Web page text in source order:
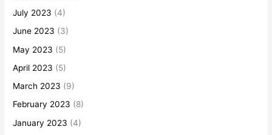
July 2023 (4)
June 2023 (3)
May 2023 (5)
April 2023 (5)
March 2023 (9)
February 2023 (8)
January 2023 (4)